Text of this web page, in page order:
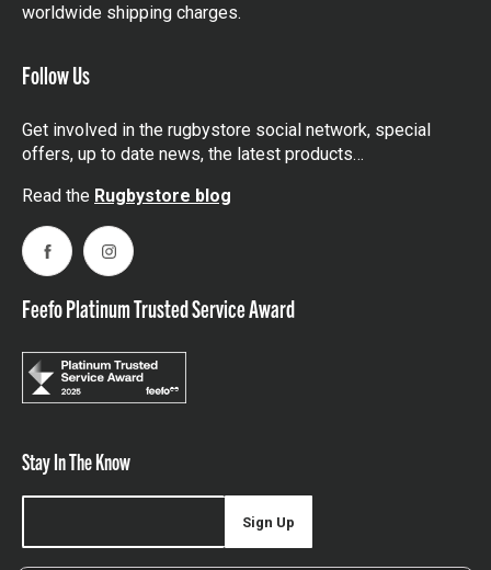
worldwide shipping charges.
Follow Us
Get involved in the rugbystore social network, special
offers, up to date news, the latest products…
Read the Rugbystore blog
FacebookInstagram
Feefo Platinum Trusted Service Award
Stay In The Know
Sign Up